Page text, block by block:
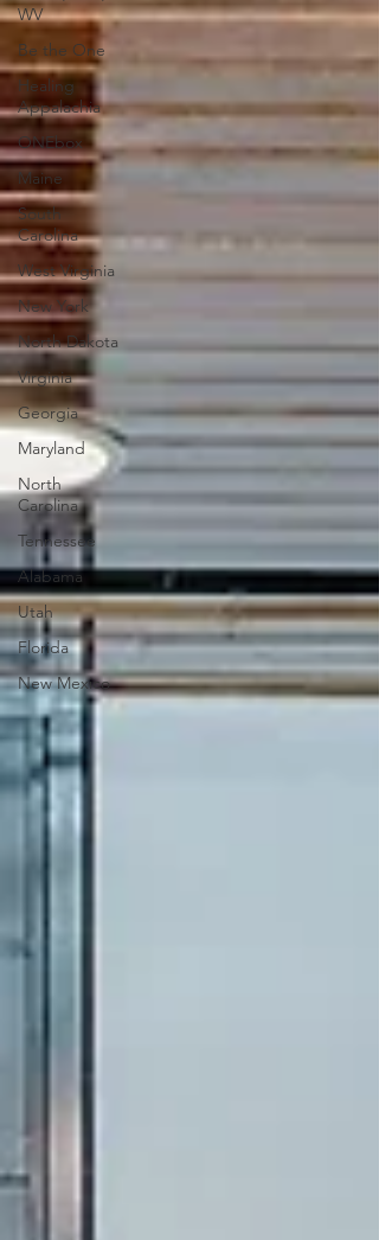
WV
Be the One
Healing
Appalachia
ONEbox
Maine
South
Carolina
West Virginia
New York
North Dakota
Virginia
Georgia
Maryland
North
Carolina
Tennessee
Alabama
Utah
Florida
New Mexico